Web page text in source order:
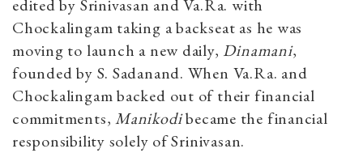
edited by Srinivasan and Va.Ra. with
Chockalingam taking a backseat as he was
moving to launch a new daily, Dinamani,
founded by S. Sadanand. When Va.Ra. and
Chockalingam backed out of their financial
commitments,Manikodibecame the financial
responsibility solely of Srinivasan.